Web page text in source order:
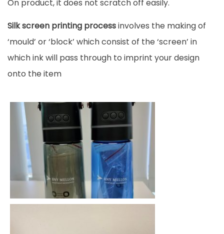
On product, it does not scratch off easily.
Silk screen printing processinvolves the making of
‘mould’ or ‘block’ which consist of the ‘screen’ in
which ink will pass through to imprint your design
onto the item